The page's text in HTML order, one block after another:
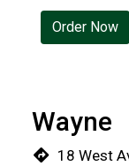
Order Now
Wayne
18 West